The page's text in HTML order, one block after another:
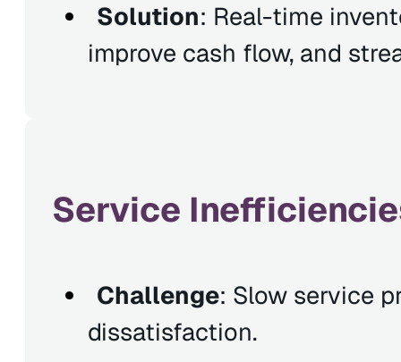
Solution: Real-time
improve cash flow, and
Service
Challenge: Slow service
dissatisfaction.